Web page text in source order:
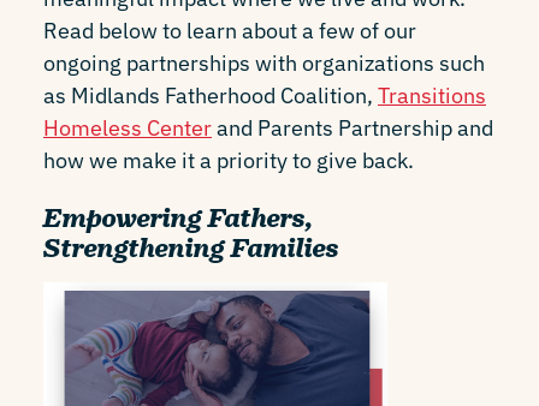
Read below to learn about a few of our
ongoing partnerships with organizations such
as Midlands Fatherhood Coalition, Transitions
Homeless Centerand Parents Partnership and
how we make it a priority to give back.
Empowering Fathers,
Strengthening Families